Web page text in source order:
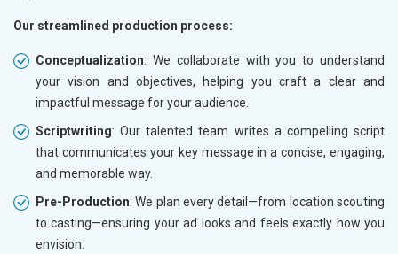
Our streamlined production process:
Conceptualization: We collaborate with you to understand
your vision and objectives, helping you craft a clear and
impactful message for your audience.
Scriptwriting: Our talented team writes a compelling script
that communicates your key message in a concise, engaging,
and memorable way.
Pre-Production: We plan every detail—from location scouting
to casting—ensuring your ad looks and feels exactly how you
envision.